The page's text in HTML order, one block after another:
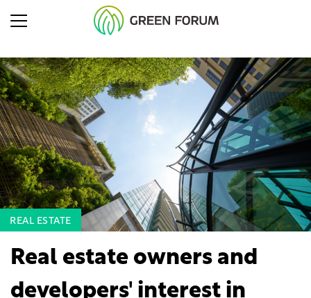
REAL ESTATE
Real estate owners and
developers' interest in